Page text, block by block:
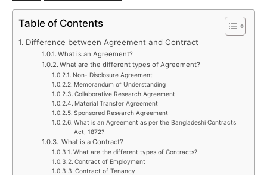
Table of Contents
Difference between Agreement and Contract
What is an Agreement?
What are the different types of Agreement?
Non- Disclosure Agreement
Memorandum of Understanding
Collaborative Research Agreement
Material Transfer Agreement
Sponsored Research Agreement
What is an Agreement as per the Bangladeshi Contracts
Act, 1872?
What is a Contract?
What are the different types of Contracts?
Contract of Employment
Contract of Tenancy